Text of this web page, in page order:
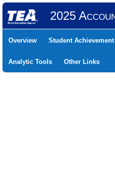
2025
Overview Student Achievement
Analytic Tools Other Links